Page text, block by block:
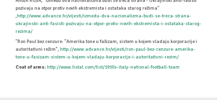
pozivaju na otpor protiv novih ekstremista i ostataka starog režima''
,http://www.advance.hr/vijesti/izmedu-dva-nacionalizma-budi-se-treca-strana-
ukrajinski-anti-fasisti-pozivaju-na-otpor-protiv-novih-ekstremista-i-ostataka-starog-
rezima/
''Ron Paul bez cenzure: "Amerika tone u fašizam, sistem u kojem vladaju korporacije i
autoritativni režim", http://www.advance.hr/vijesti/ron-paul-bez-cenzure-amerika-
tone-u-fasizam-sistem-u-kojem-vladaju-korporacije-i-autoritativni-rezim/
Coat of arms: http://www.listal.com/list/1930s-italy-national-football-team